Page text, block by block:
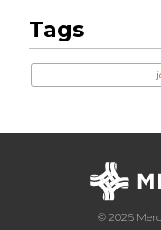
Tags
© 2026